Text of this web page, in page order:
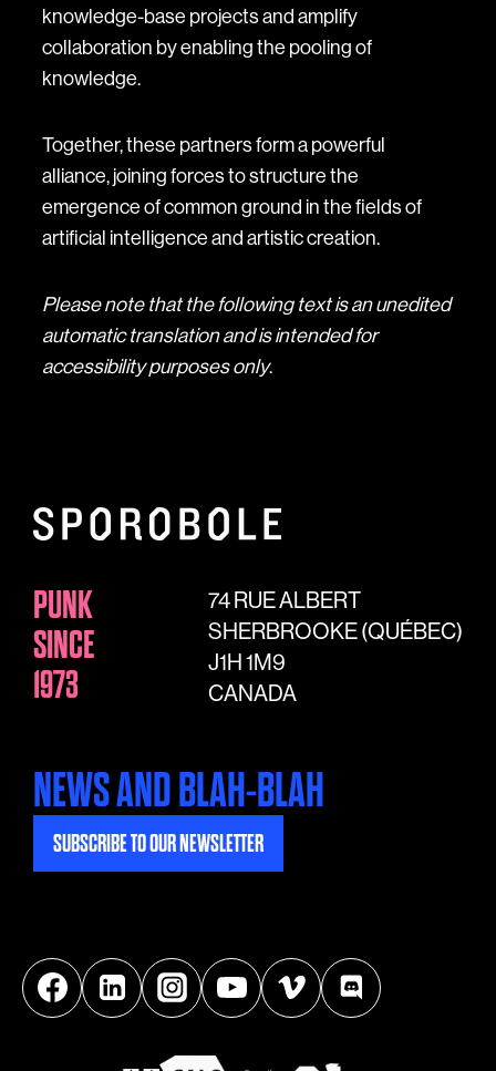
knowledge-base projects and amplify
collaboration by enabling the pooling of
knowledge.
Together, these partners form a powerful
alliance, joining forces to structure the
emergence of common ground in the fields of
artificial intelligence and artistic creation.
Please note that the following text is an unedited
automatic translation and is intended for
accessibility purposes only.
PUNK
SINCE
1973
74 RUE ALBERT
SHERBROOKE (QUÉBEC)
J1H 1M9
CANADA
NEWS AND BLAH-BLAH
SUBSCRIBE TO OUR NEWSLETTER